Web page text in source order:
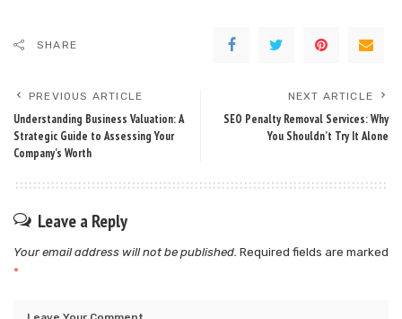
SHARE
PREVIOUS ARTICLE
Understanding Business Valuation: A
Strategic Guide to Assessing Your
Company’s Worth
NEXT ARTICLE
SEO Penalty Removal Services: Why
You Shouldn’t Try It Alone
Leave a Reply
Your email address will not be published. Required fields are marked
*